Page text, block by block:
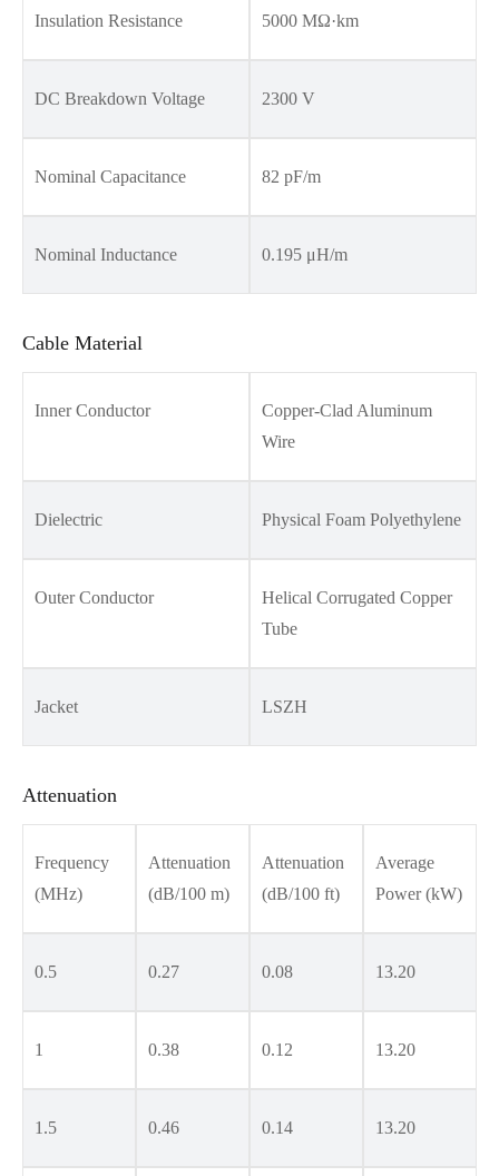
Insulation Resistance 5000 MΩ·km
DC Breakdown Voltage 2300 V
Nominal Capacitance 82 pF/m
Nominal Inductance 0.195 μH/m
Cable Material
Inner Conductor
Copper-Clad Aluminum
Wire
Dielectric Physical Foam Polyethylene
Outer Conductor
Helical Corrugated Copper
Tube
Jacket LSZH
Attenuation
Frequency
(MHz)
Attenuation
(dB/100 m)
Attenuation
(dB/100 ft)
Average
Power (kW)
0.5 0.27 0.08 13.20
1 0.38 0.12 13.20
1.5 0.46 0.14 13.20